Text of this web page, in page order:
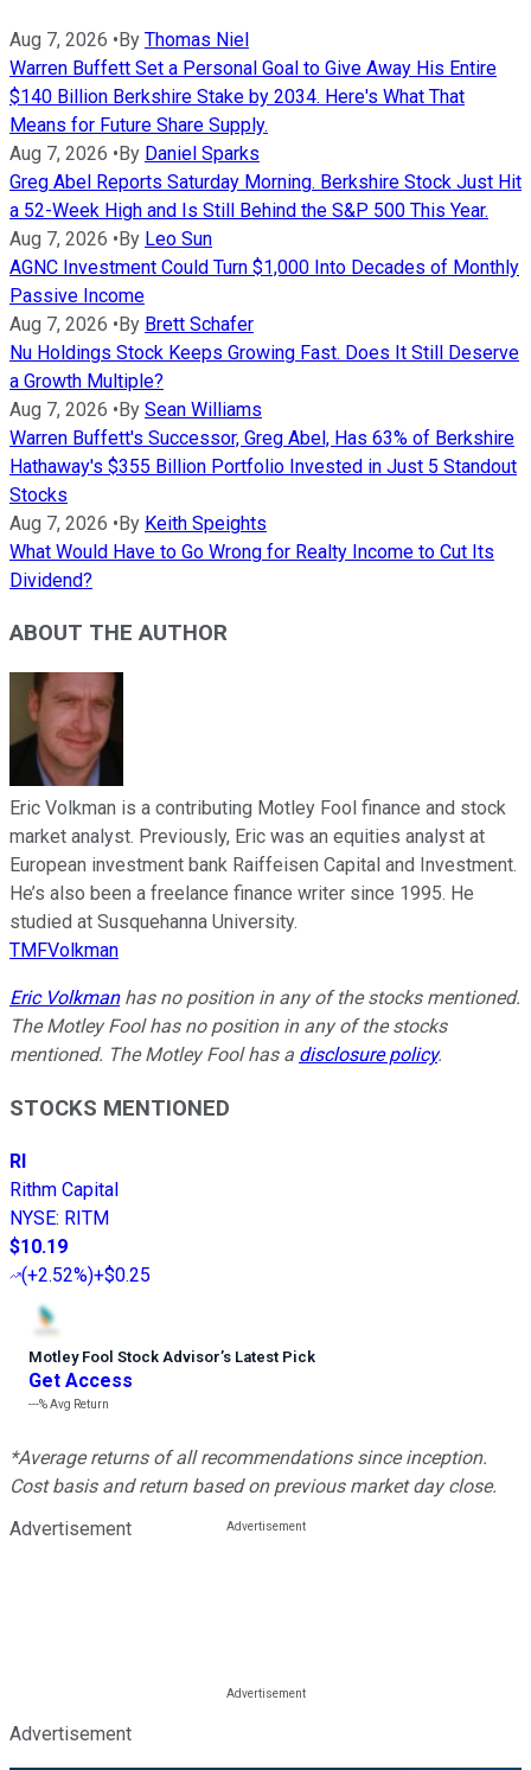
Aug 7, 2026 •By Thomas Niel
Warren Buffett Set a Personal Goal to Give Away His Entire
$140 Billion Berkshire Stake by 2034. Here's What That
Means for Future Share Supply.
Aug 7, 2026 •By Daniel Sparks
Greg Abel Reports Saturday Morning. Berkshire Stock Just Hit
a 52-Week High and Is Still Behind the S&P 500 This Year.
Aug 7, 2026 •By Leo Sun
AGNC Investment Could Turn $1,000 Into Decades of Monthly
Passive Income
Aug 7, 2026 •By Brett Schafer
Nu Holdings Stock Keeps Growing Fast. Does It Still Deserve
a Growth Multiple?
Aug 7, 2026 •By Sean Williams
Warren Buffett's Successor, Greg Abel, Has 63% of Berkshire
Hathaway's $355 Billion Portfolio Invested in Just 5 Standout
Stocks
Aug 7, 2026 •By Keith Speights
What Would Have to Go Wrong for Realty Income to Cut Its
Dividend?
ABOUT THE AUTHOR
Eric Volkman is a contributing Motley Fool finance and stock
market analyst. Previously, Eric was an equities analyst at
European investment bank Raiffeisen Capital and Investment.
He’s also been a freelance finance writer since 1995. He
studied at Susquehanna University.
TMFVolkman
Eric Volkmanhas no position in any of the stocks mentioned.
The Motley Fool has no position in any of the stocks
mentioned. The Motley Fool has a disclosure policy.
STOCKS MENTIONED
RI
Rithm Capital
NYSE: RITM
$10.19
(+2.52%)+$0.25
Motley Fool Stock Advisor’s Latest Pick
Get Access
---%Avg Return
*Average returns of all recommendations since inception.
Cost basis and return based on previous market day close.
Advertisement
Advertisement